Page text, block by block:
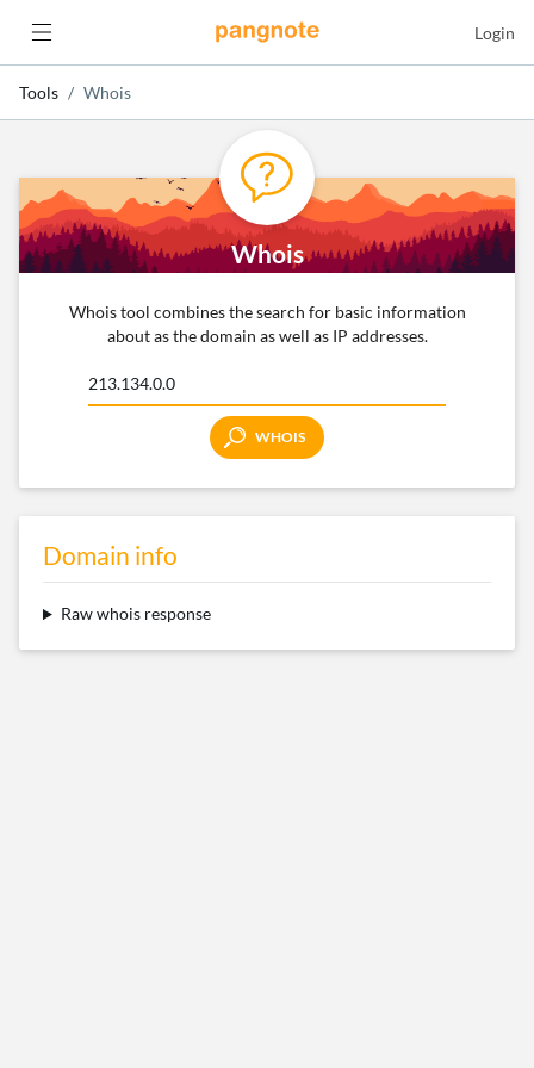
Login
Tools Whois
Whois
Whois tool combines the search for basic information
about as the domain as well as IP addresses.
WHOIS
Domain info
Raw whois response